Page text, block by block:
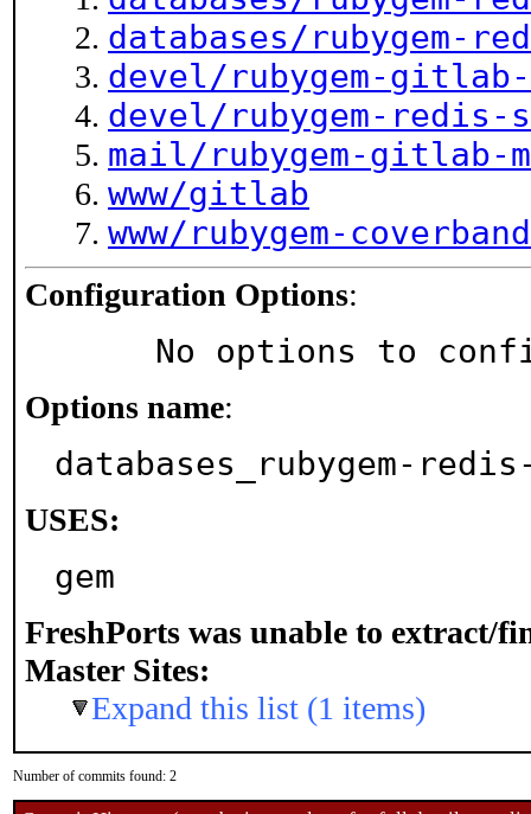
databases/rubygem-
devel/rubygem-
devel/rubygem-
mail/rubygem-gitlab-
www/gitlab
www/rubygem-coverband
Configuration Options:
No options to
Options name:
databases_rubygem-
USES:
gem
FreshPorts was unable to extract/
Master Sites:
Expand this list (1 items)
Number of commits found: 2